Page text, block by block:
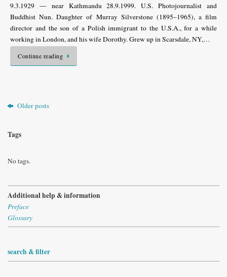
9.3.1929 — near Kathmandu 28.9.1999. U.S. Photojournalist and
Buddhist Nun. Daughter of Murray Silverstone (1895–1965), a film
director and the son of a Polish immigrant to the U.S.A., for a while
working in London, and his wife Dorothy. Grew up in Scarsdale, NY,…
Continue reading
Older posts
Tags
No tags.
Additional help & information
Preface
Glossary
search & filter